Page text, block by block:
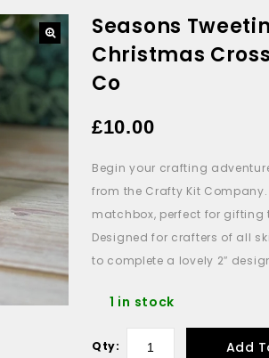
Seasons
Christmas
Co
£10.00
Begin your crafting
from the Crafty Kit
matchbox, perfect for
Designed for crafters of all
to complete a lovely 2″
1 in stock
Qty: Add